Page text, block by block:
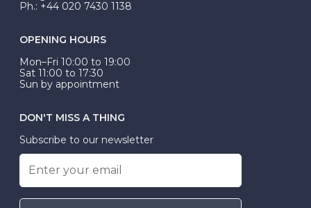
Ph.: +44 020 7430 1138
OPENING HOURS
Mon–Fri 10:00 to 19:00
Sat 11:00 to 17:30
Sun by appointment
DON'T MISS A THING
Subscribe to our newsletter